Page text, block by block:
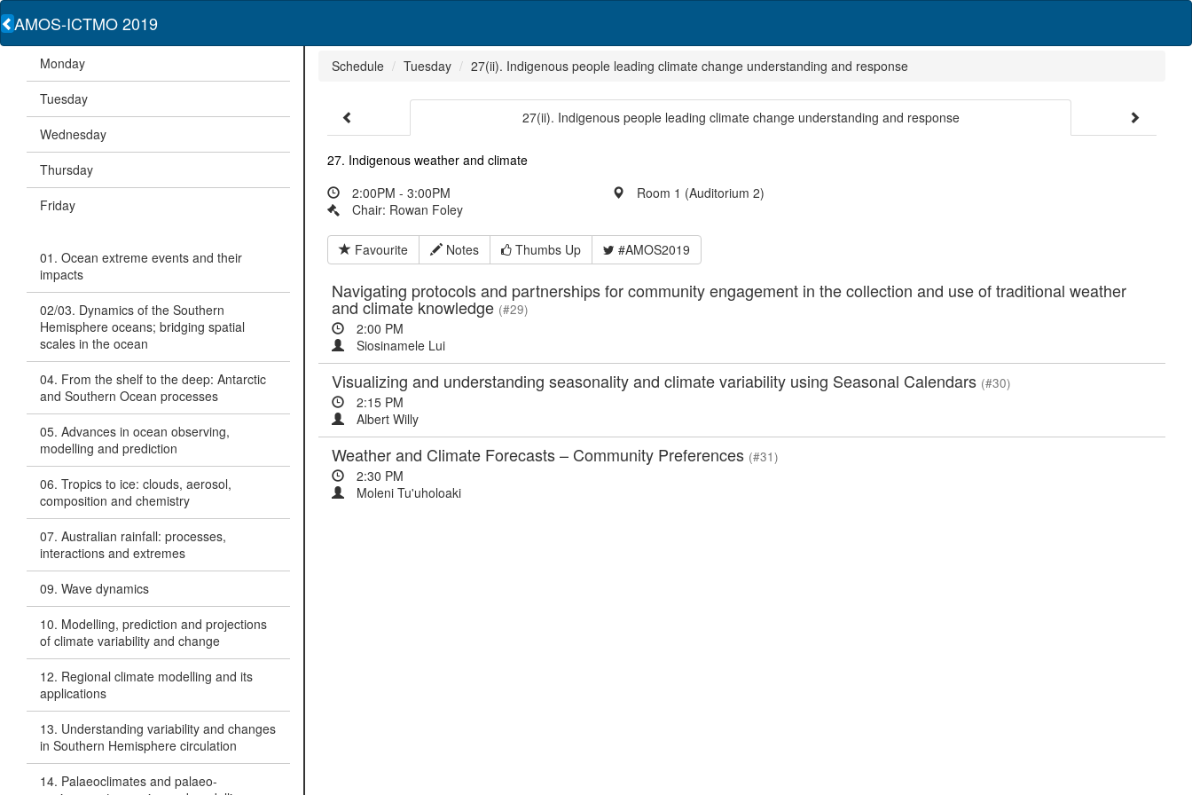
AMOS-ICTMO 2019
Monday
Tuesday
Wednesday
Thursday
Friday
01. Ocean extreme events and their
impacts
02/03. Dynamics of the Southern
Hemisphere oceans; bridging spatial
scales in the ocean
04. From the shelf to the deep: Antarctic
and Southern Ocean processes
05. Advances in ocean observing,
modelling and prediction
06. Tropics to ice: clouds, aerosol,
composition and chemistry
07. Australian rainfall: processes,
interactions and extremes
09. Wave dynamics
10. Modelling, prediction and projections
of climate variability and change
12. Regional climate modelling and its
applications
13. Understanding variability and changes
in Southern Hemisphere circulation
14. Palaeoclimates and palaeo-
Schedule Tuesday 27(ii). Indigenous people leading climate change understanding and response
27(ii). Indigenous people leading climate change understanding and response
27. Indigenous weather and climate
2:00PM - 3:00PM
Room 1 (Auditorium 2)
Chair: Rowan Foley
Favourite Notes Thumbs Up #AMOS2019
Navigating protocols and partnerships for community engagement in the collection and use of traditional weather
and climate knowledge (#29)
2:00 PM
Siosinamele Lui
Visualizing and understanding seasonality and climate variability using Seasonal Calendars (#30)
2:15 PM
Albert Willy
Weather and Climate Forecasts – Community Preferences (#31)
2:30 PM
Moleni Tu'uholoaki